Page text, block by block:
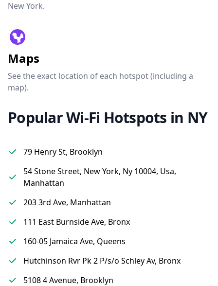
New York.
Maps
See the exact location of each hotspot (including a
map).
Popular Wi-Fi Hotspots in NY
79 Henry St, Brooklyn
54 Stone Street, New York, Ny 10004, Usa,
Manhattan
203 3rd Ave, Manhattan
111 East Burnside Ave, Bronx
160-05 Jamaica Ave, Queens
Hutchinson Rvr Pk 2 P/s/o Schley Av, Bronx
5108 4 Avenue, Brooklyn